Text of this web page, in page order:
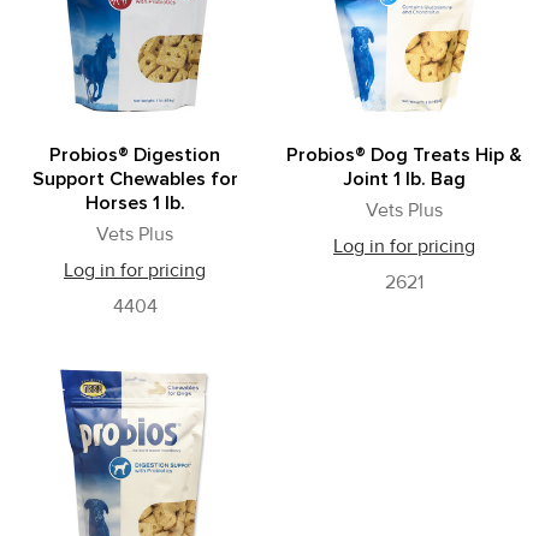
Probios® Digestion
Support Chewables for
Horses 1 lb.
Vets Plus
Log in for pricing
4404
Probios® Dog Treats Hip &
Joint 1 lb. Bag
Vets Plus
Log in for pricing
2621